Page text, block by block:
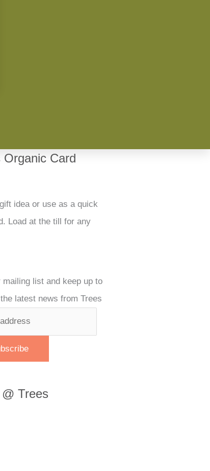
Organic Card
idea or use as a quick
Load at the till for any
mailing list and keep up to
latest news from Trees
Trees